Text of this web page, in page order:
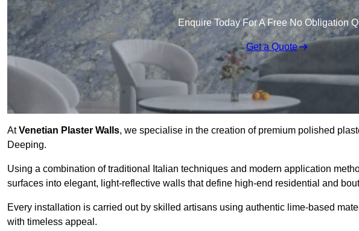
Enquire Today For A Free No Obligation
Get a Quote
AtVenetian Plaster Walls, we specialise in the creation of premium polished
Deeping.
Using a combination of traditional Italian techniques and modern application
surfaces into elegant, light-reflective walls that define high-end residential and
Every installation is carried out by skilled artisans using authentic lime-based
with timeless appeal.